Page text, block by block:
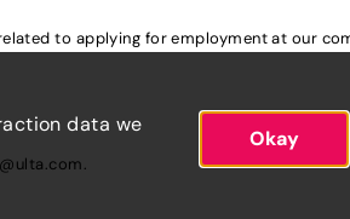
to applying for employment at our
.
data we
Okay